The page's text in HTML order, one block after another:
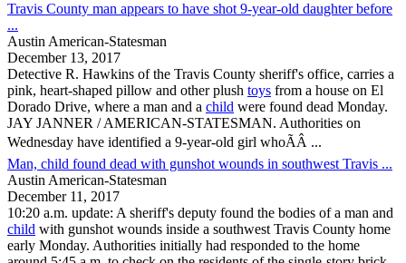
Travis County man appears to have shot 9-year-old daughter before
...
Austin American-Statesman
December 13, 2017
Detective R. Hawkins of the Travis County sheriff's office, carries a
pink, heart-shaped pillow and other plush toys from a house on El
Dorado Drive, where a man and a child were found dead Monday.
JAY JANNER / AMERICAN-STATESMAN. Authorities on
Wednesday have identified a 9-year-old girl whoÃÂ ...
Man, child found dead with gunshot wounds in southwest Travis ...
Austin American-Statesman
December 11, 2017
10:20 a.m. update: A sheriff's deputy found the bodies of a man and
child with gunshot wounds inside a southwestTravis County home
early Monday. Authorities initially had responded to the home